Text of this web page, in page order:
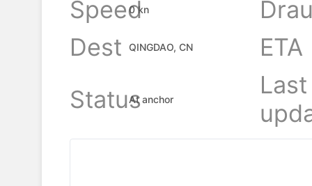
Speed
0 kn
Dest
QINGDAO, CN
ETA
StatusAt anchor
Last